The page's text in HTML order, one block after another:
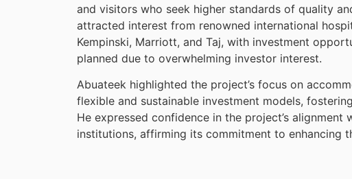
and visitors who seek higher standards of quality
attracted interest from renowned international
Kempinski, Marriott, and Taj, with investment
planned due to overwhelming investor interest.
Abuateek highlighted the project’s focus on
flexible and sustainable investment models,
He expressed confidence in the project’s
institutions, affirming its commitment to enhancing